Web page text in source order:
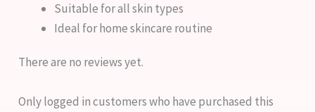
Suitable for all skin types
Ideal for home skincare routine
There are no reviews yet.
Only logged in customers who have purchased this